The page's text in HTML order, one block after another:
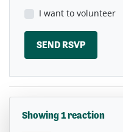
I want to volunteer
Showing 1 reaction